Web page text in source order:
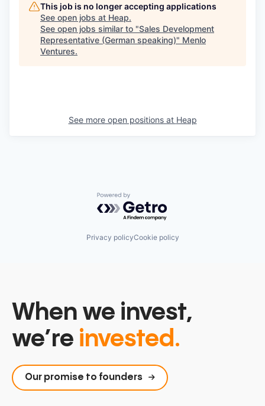
This job is no longer accepting applications
See open jobs at Heap.
See open jobs similar to "Sales Development
Representative (German speaking)" Menlo
Ventures.
See more open positions at Heap
Powered by Getro.com
Privacy policyCookie policy
When we invest,
we’re invested.
Our promise to founders